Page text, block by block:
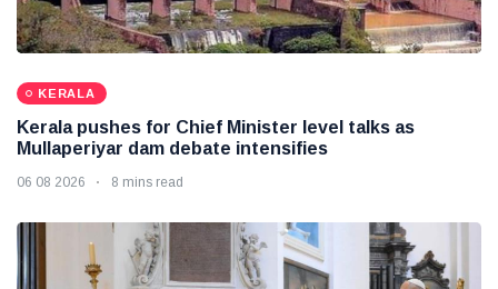
KERALA
Kerala pushes for Chief Minister level talks as
Mullaperiyar dam debate intensifies
06 08 2026 8 mins read